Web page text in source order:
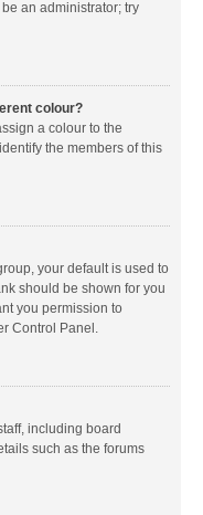
an administrator; try
colour?
a colour to the
the members of this
your default is used to
should be shown for you
you permission to
Control Panel.
including board
such as the forums